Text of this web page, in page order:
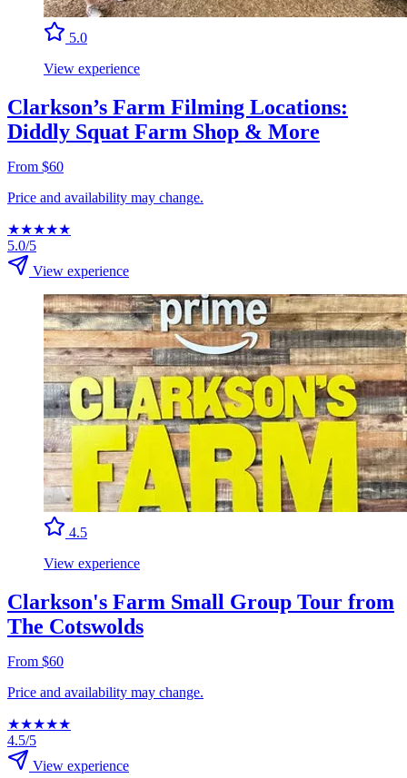
5.0
View experience
Clarkson’s Farm Filming Locations:
Diddly Squat Farm Shop & More
From $60
Price and availability may change.
★★★★★
5.0/5
View experience
4.5
View experience
Clarkson's Farm Small Group Tour from
The Cotswolds
From $60
Price and availability may change.
★★★★★
4.5/5
View experience